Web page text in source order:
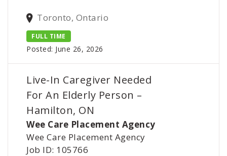
Toronto, Ontario
FULL TIME
Posted: June 26, 2026
Live-In Caregiver Needed
For An Elderly Person –
Hamilton, ON
Wee Care Placement Agency
Wee Care Placement Agency
Job ID: 105766